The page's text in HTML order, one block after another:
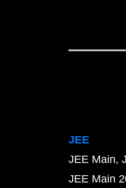
JEE
JEE Main
JEE Main